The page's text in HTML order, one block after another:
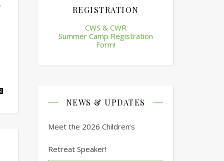
REGISTRATION
CWS & CWR
Summer Camp Registration
Form!
NEWS & UPDATES
Meet the 2026 Children’s
Retreat Speaker!